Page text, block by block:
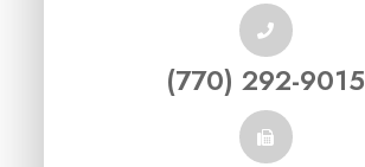
(770) 292-9015